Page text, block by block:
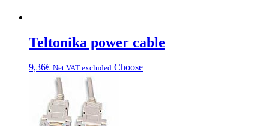
Teltonika power cable
9,36€ Net VAT excluded ChooseThis